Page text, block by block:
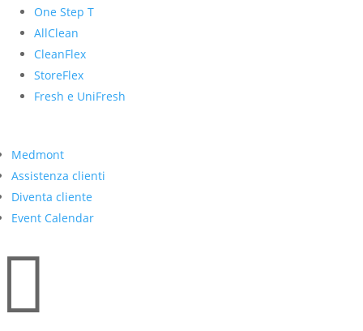
One Step T
AllClean
CleanFlex
StoreFlex
Fresh e UniFresh
Medmont
Assistenza clienti
Diventa cliente
Event Calendar
